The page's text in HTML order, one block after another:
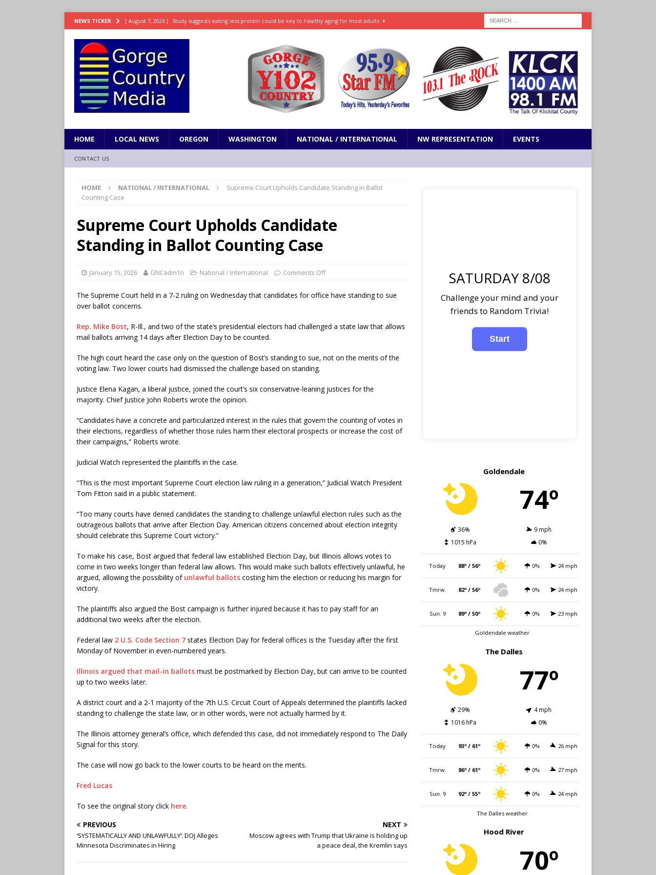
NEWS TICKER [ August 7, 2026 ] Study suggests eating less protein could be key to healthy aging for most adults
[ August 7, 2026 ] Weekend Watchlist: What’s new in theaters, on streaming ENTERTAINMENT
[ August 7, 2026 ] Grown Ups 3 now in production with Adam Sandler, Chris Rock and more
ENTERTAINMENT
[ August 7, 2026 ] Grand Theft Auto VI will debut extended look on Netflix ENTERTAINMENT
HOME LOCAL NEWS OREGON WASHINGTON NATIONAL / INTERNATIONAL NW REPRESENTATION EVENTS
CONTACT US
HOME NATIONAL / INTERNATIONAL
Supreme Court Upholds Candidate Standing in Ballot
Counting Case
Supreme Court Upholds Candidate
Standing in Ballot Counting Case
January 15, 2026 GNCadm1n National / International Comments Off
The Supreme Court held in a 7-2 ruling on Wednesday that candidates for office have standing to sue
over ballot concerns.
Rep. Mike Bost, R-Ill., and two of the state’s presidential electors had challenged a state law that allows
mail ballots arriving 14 days after Election Day to be counted.
The high court heard the case only on the question of Bost’s standing to sue, not on the merits of the
voting law. Two lower courts had dismissed the challenge based on standing.
Justice Elena Kagan, a liberal justice, joined the court’s six conservative-leaning justices for the
majority. Chief Justice John Roberts wrote the opinion.
“Candidates have a concrete and particularized interest in the rules that govern the counting of votes in
their elections, regardless of whether those rules harm their electoral prospects or increase the cost of
their campaigns,” Roberts wrote.
Judicial Watch represented the plaintiffs in the case.
“This is the most important Supreme Court election law ruling in a generation,” Judicial Watch President
Tom Fitton said in a public statement.
“Too many courts have denied candidates the standing to challenge unlawful election rules such as the
outrageous ballots that arrive after Election Day. American citizens concerned about election integrity
should celebrate this Supreme Court victory.”
To make his case, Bost argued that federal law established Election Day, but Illinois allows votes to
come in two weeks longer than federal law allows. This would make such ballots effectively unlawful, he
argued, allowing the possibility of unlawful ballots costing him the election or reducing his margin for
victory.
The plaintiffs also argued the Bost campaign is further injured because it has to pay staff for an
additional two weeks after the election.
Federal law 2 U.S. Code Section 7 states Election Day for federal offices is the Tuesday after the first
Monday of November in even-numbered years.
Illinois argued that mail-in ballots must be postmarked by Election Day, but can arrive to be counted
up to two weeks later.
A district court and a 2-1 majority of the 7th U.S. Circuit Court of Appeals determined the plaintiffs lacked
standing to challenge the state law, or in other words, were not actually harmed by it.
The Illinois attorney general’s office, which defended this case, did not immediately respond to The Daily
Signal for this story.
The case will now go back to the lower courts to be heard on the merits.
Fred Lucas
To see the original story click here.
PREVIOUS
‘SYSTEMATICALLY AND UNLAWFULLY’: DOJ Alleges
Minnesota Discriminates in Hiring
NEXT
Moscow agrees with Trump that Ukraine is holding up
a peace deal, the Kremlin says
SATURDAY 8/08
Challenge your mind and your
friends to Random Trivia!
Goldendale
74º
36%
9 mph
1015 hPa
0%
Today 88º / 56º 0% 24 mph
Tmrw. 82º / 56º 0% 24 mph
Sun. 9 89º / 50º 0% 23 mph
Goldendale weather
The Dalles
77º
29%
4 mph
1016 hPa
0%
Today 93º / 61º 0% 26 mph
Tmrw. 86º / 61º 0% 27 mph
Sun. 9 92º / 55º 0% 24 mph
The Dalles weather
Hood River
70º